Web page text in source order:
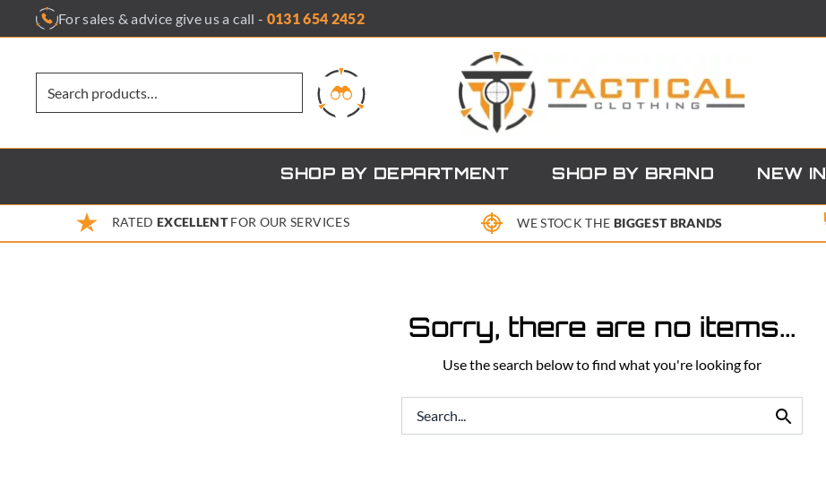
For sales & advice give us a call - 0131 654 2452
SHOP BY DEPARTMENT SHOP BY BRAND NEW IN
RATED EXCELLENTFOR OUR SERVICES WE STOCK THE BIGGEST BRANDS
Sorry, there are no items...
Use the search below to find what you're looking for